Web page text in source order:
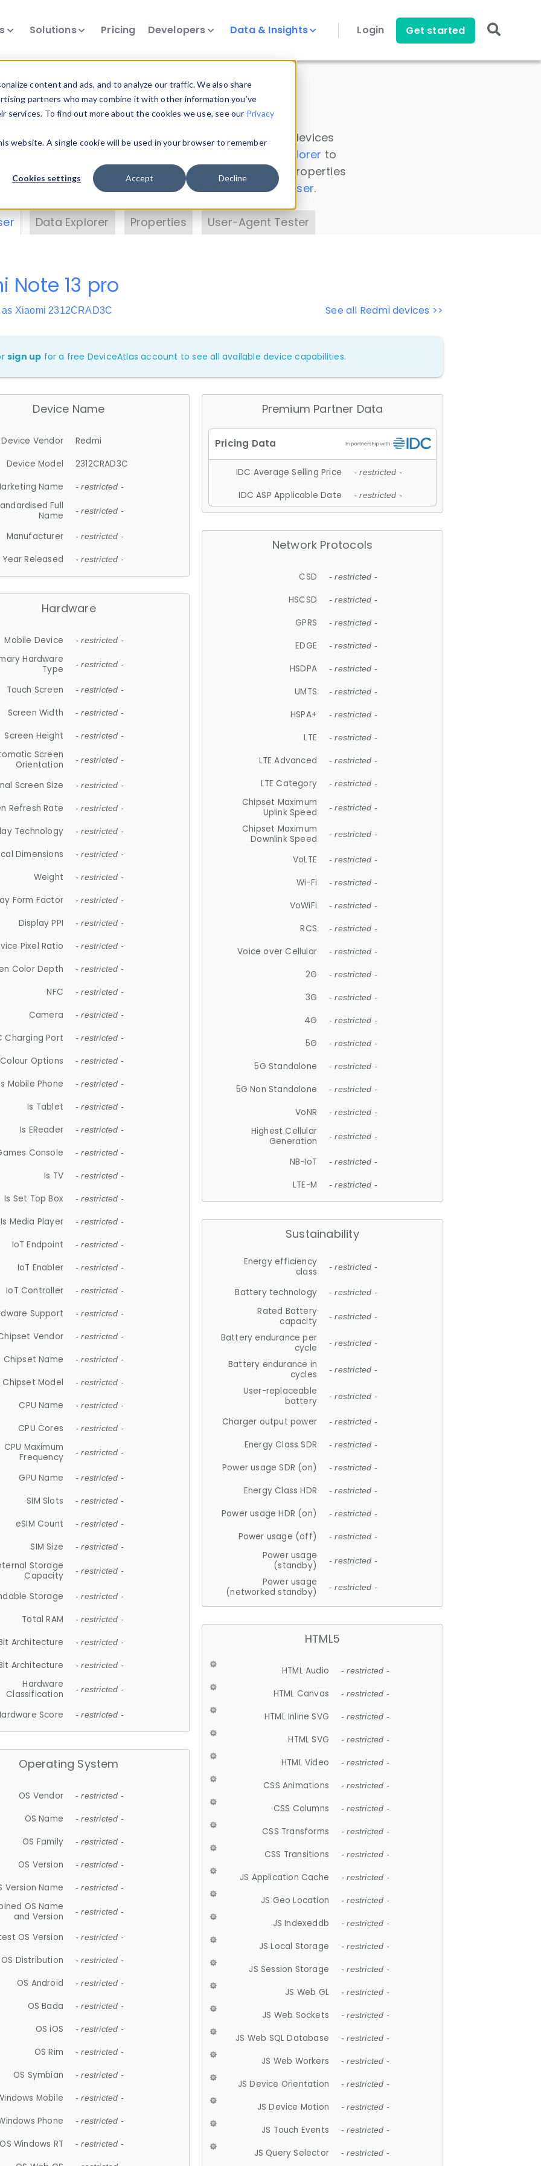
content and ads, and to analyze our traffic. We also share
partners who may combine it with other information you’ve
To find out more about the cookies we use, see our Privacy
website. A single cookie will be used in your browser to remember
Cookies settings Accept Decline
Solutions Pricing Developers Data & Insights Login Get started
Insights
data. Drill into information and properties on all devices
Data Explorer to
DeviceAtlas data. Check our available device properties
. Test a User-Agent with theHTTP Headers Parser.
Data Explorer Properties User-Agent Tester
See all Redmi devices >>
Note 13 pro
Xiaomi 2312CRAD3C
sign up for a free DeviceAtlas account to see all available device capabilities.
Device Name
Device Vendor
Redmi
Device Model
2312CRAD3C
Name
- restricted -
Full
Name
- restricted -
Manufacturer - restricted -
Year Released - restricted -
Hardware
Mobile Device - restricted -
Hardware
Type
- restricted -
Touch Screen - restricted -
Screen Width - restricted -
Screen Height - restricted -
Screen
Orientation
- restricted -
Screen Size - restricted -
Refresh Rate - restricted -
Technology - restricted -
Dimensions - restricted -
Weight - restricted -
Form Factor - restricted -
Display PPI - restricted -
Pixel Ratio - restricted -
Color Depth - restricted -
NFC - restricted -
Camera - restricted -
Charging Port - restricted -
Colour Options - restricted -
Mobile Phone - restricted -
Is Tablet - restricted -
Is EReader - restricted -
Console - restricted -
Is TV - restricted -
Is Set Top Box - restricted -
Is Media Player - restricted -
IoT Endpoint - restricted -
IoT Enabler - restricted -
IoT Controller - restricted -
Support - restricted -
Vendor - restricted -
Chipset Name - restricted -
Chipset Model - restricted -
CPU Name - restricted -
CPU Cores - restricted -
CPU Maximum
Frequency
- restricted -
GPU Name - restricted -
SIM Slots - restricted -
eSIM Count - restricted -
SIM Size - restricted -
Storage
Capacity
- restricted -
Storage - restricted -
Total RAM - restricted -
Architecture - restricted -
Architecture - restricted -
Hardware
Classification
- restricted -
Score - restricted -
Operating System
OS Vendor - restricted -
OS Name - restricted -
OS Family - restricted -
OS Version - restricted -
Version Name - restricted -
OS Name
and Version
- restricted -
OS Version - restricted -
OS Distribution - restricted -
OS Android - restricted -
OS Bada - restricted -
OS iOS - restricted -
OS Rim - restricted -
OS Symbian - restricted -
Mobile - restricted -
Phone - restricted -
OS Windows RT - restricted -
Premium Partner Data
IDC Average Selling Price - restricted -
IDC ASP Applicable Date - restricted -
Network Protocols
CSD - restricted -
HSCSD - restricted -
GPRS - restricted -
EDGE - restricted -
HSDPA - restricted -
UMTS - restricted -
HSPA+ - restricted -
LTE - restricted -
LTE Advanced - restricted -
LTE Category - restricted -
Chipset Maximum
Uplink Speed
- restricted -
Chipset Maximum
Downlink Speed
- restricted -
VoLTE - restricted -
Wi-Fi - restricted -
VoWiFi - restricted -
RCS - restricted -
Voice over Cellular - restricted -
2G - restricted -
3G - restricted -
4G - restricted -
5G - restricted -
5G Standalone - restricted -
5G Non Standalone - restricted -
VoNR - restricted -
Highest Cellular
Generation
- restricted -
NB-IoT - restricted -
LTE-M - restricted -
Sustainability
Energy efficiency
class
- restricted -
Battery technology - restricted -
Rated Battery
capacity
- restricted -
Battery endurance per
cycle
- restricted -
Battery endurance in
cycles
- restricted -
User-replaceable
battery
- restricted -
Charger output power - restricted -
Energy Class SDR - restricted -
Power usage SDR (on) - restricted -
Energy Class HDR - restricted -
Power usage HDR (on) - restricted -
Power usage (off) - restricted -
Power usage
(standby)
- restricted -
Power usage
(networked standby)
- restricted -
HTML5
HTML Audio - restricted -
HTML Canvas - restricted -
HTML Inline SVG - restricted -
HTML SVG - restricted -
HTML Video - restricted -
CSS Animations - restricted -
CSS Columns - restricted -
CSS Transforms - restricted -
CSS Transitions - restricted -
JS Application Cache - restricted -
JS Geo Location - restricted -
JS Indexeddb - restricted -
JS Local Storage - restricted -
JS Session Storage - restricted -
JS Web GL - restricted -
JS Web Sockets - restricted -
JS Web SQL Database - restricted -
JS Web Workers - restricted -
JS Device Orientation - restricted -
JS Device Motion - restricted -
JS Touch Events - restricted -
JS Query Selector - restricted -